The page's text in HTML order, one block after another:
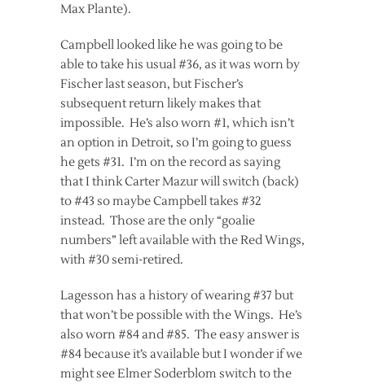
Max Plante).
Campbell looked like he was going to be
able to take his usual #36, as it was worn by
Fischer last season, but Fischer’s
subsequent return likely makes that
impossible. He’s also worn #1, which isn’t
an option in Detroit, so I’m going to guess
he gets #31. I’m on the record as saying
that I think Carter Mazur will switch (back)
to #43 so maybe Campbell takes #32
instead. Those are the only “goalie
numbers” left available with the Red Wings,
with #30 semi-retired.
Lagesson has a history of wearing #37 but
that won’t be possible with the Wings. He’s
also worn #84 and #85. The easy answer is
#84 because it’s available but I wonder if we
might see Elmer Soderblom switch to the